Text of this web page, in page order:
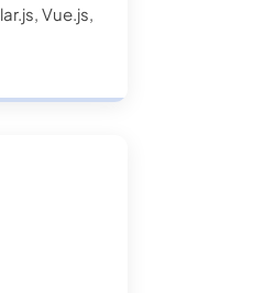
Vue.js,